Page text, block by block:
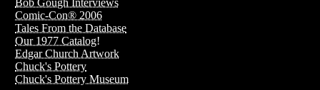
Bob Gough Interviews
Comic-Con® 2006
Tales From the Database
Our 1977 Catalog!
Edgar Church Artwork
Chuck's Pottery
Chuck's Pottery Museum